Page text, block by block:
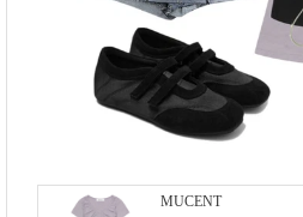
MUCENT